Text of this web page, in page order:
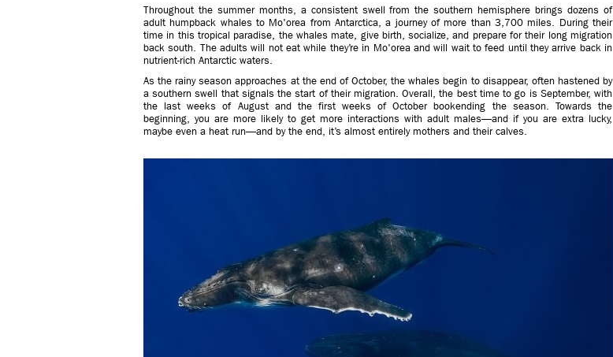
Throughout the summer months, a consistent swell from the southern hemisphere brings dozens of
adult humpback whales to Mo'orea from Antarctica, a journey of more than 3,700 miles. During their
time in this tropical paradise, the whales mate, give birth, socialize, and prepare for their long migration
back south. The adults will not eat while they’re in Mo'orea and will wait to feed until they arrive back in
nutrient-rich Antarctic waters.
As the rainy season approaches at the end of October, the whales begin to disappear, often hastened by
a southern swell that signals the start of their migration. Overall, the best time to go is September, with
the last weeks of August and the first weeks of October bookending the season. Towards the
beginning, you are more likely to get more interactions with adult males—and if you are extra lucky,
maybe even a heat run—and by the end, it’s almost entirely mothers and their calves.